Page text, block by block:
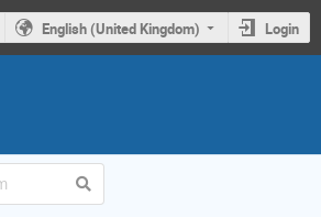
English (United Kingdom) Login